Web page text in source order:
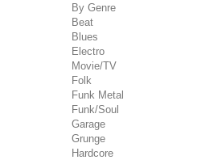
By Genre
Beat
Blues
Electro
Movie/TV
Folk
Funk Metal
Funk/Soul
Garage
Grunge
Hardcore